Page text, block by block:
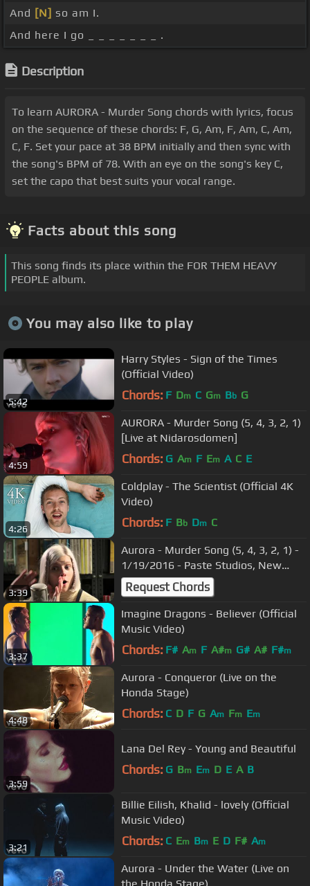
And [N] so am I.
And here I go _ _ _ _ _ _ _ .
Description
To learn AURORA - Murder Song chords with lyrics, focus
on the sequence of these chords: F, G, Am, F, Am, C, Am,
C, F. Set your pace at 38 BPM initially and then sync with
the song's BPM of 78. With an eye on the song's key C,
set the capo that best suits your vocal range.
Facts about this song
This song finds its place within the FOR THEM HEAVY
PEOPLE album.
You may also like to play
5:42
Harry Styles - Sign of the Times
(Official Video)
Chords: F Dm C Gm Bb G
4:59
AURORA - Murder Song (5, 4, 3, 2, 1)
[Live at Nidarosdomen]
Chords: G Am F Em A C E
4:26
Coldplay - The Scientist (Official 4K
Video)
Chords: F Bb Dm C
3:39
Aurora - Murder Song (5, 4, 3, 2, 1) -
1/19/2016 - Paste Studios, New
York, NY
Request Chords
3:37
Imagine Dragons - Believer (Official
Music Video)
Chords: F# Am F A#m G# A# F#m
4:48
Aurora - Conqueror (Live on the
Honda Stage)
Chords: C D F G Am Fm Em
3:59
Lana Del Rey - Young and Beautiful
Chords: G Bm Em D E A B
3:21
Billie Eilish, Khalid - lovely (Official
Music Video)
Chords: C Em Bm E D F# Am
Aurora - Under the Water (Live on